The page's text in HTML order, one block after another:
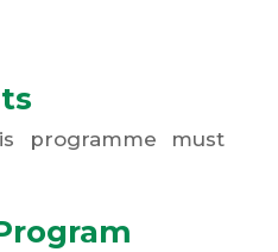
programme must